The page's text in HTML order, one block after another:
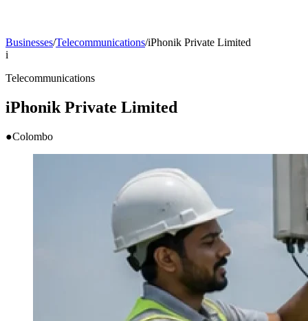
Businesses/Telecommunications/iPhonik Private Limited
i
Telecommunications
iPhonik Private Limited
●Colombo